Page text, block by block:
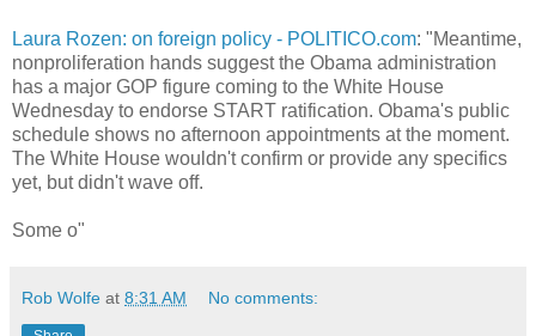
Laura Rozen: on foreign policy - POLITICO.com: "Meantime,
nonproliferation hands suggest the Obama administration
has a major GOP figure coming to the White House
Wednesday to endorse START ratification. Obama's public
schedule shows no afternoon appointments at the moment.
The White House wouldn't confirm or provide any specifics
yet, but didn't wave off.
Some o"
Rob Wolfe at 8:31 AM No comments: